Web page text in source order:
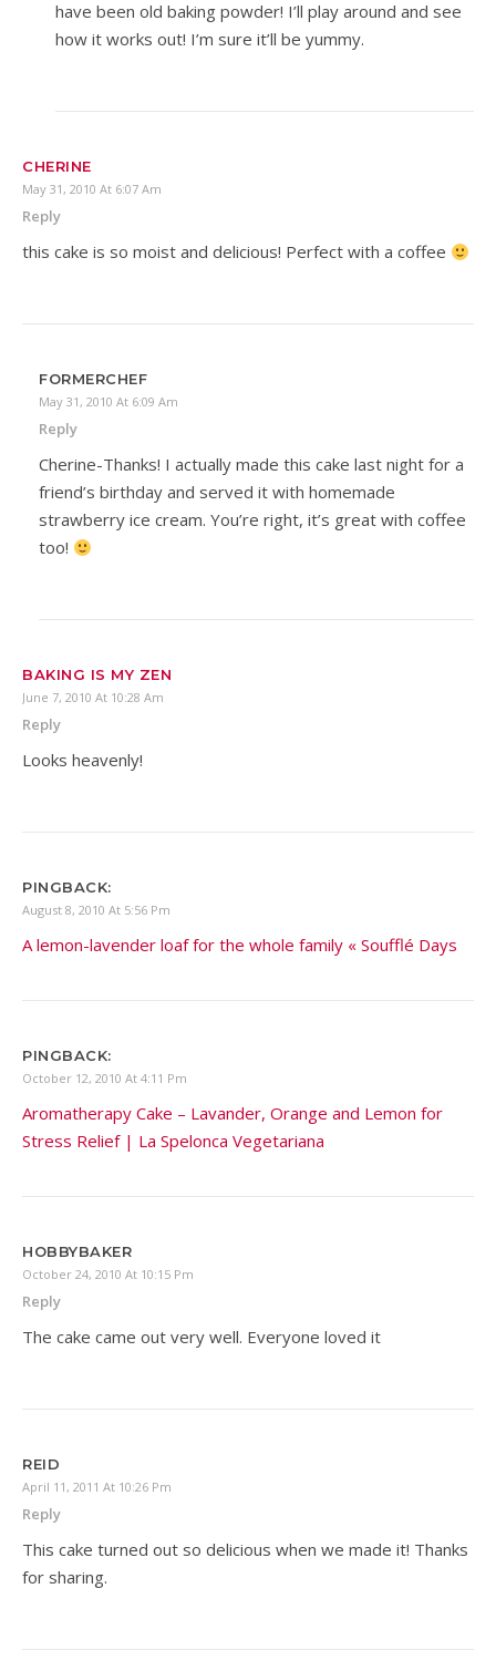
have been old baking powder! I’ll play around and see
how it works out! I’m sure it’ll be yummy.
CHERINE
May 31, 2010 At 6:07 Am
Reply
this cake is so moist and delicious! Perfect with a coffee
FORMERCHEF
May 31, 2010 At 6:09 Am
Reply
Cherine-Thanks! I actually made this cake last night for a
friend’s birthday and served it with homemade
strawberry ice cream. You’re right, it’s great with coffee
too!
BAKING IS MY ZEN
June 7, 2010 At 10:28 Am
Reply
Looks heavenly!
PINGBACK:
August 8, 2010 At 5:56 Pm
A lemon-lavender loaf for the whole family « Soufflé Days
PINGBACK:
October 12, 2010 At 4:11 Pm
Aromatherapy Cake – Lavander, Orange and Lemon for
Stress Relief | La Spelonca Vegetariana
HOBBYBAKER
October 24, 2010 At 10:15 Pm
Reply
The cake came out very well. Everyone loved it
REID
April 11, 2011 At 10:26 Pm
Reply
This cake turned out so delicious when we made it! Thanks
for sharing.